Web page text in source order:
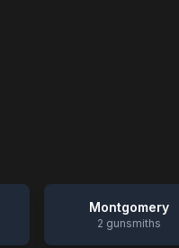
Montgomery
2 gunsmiths